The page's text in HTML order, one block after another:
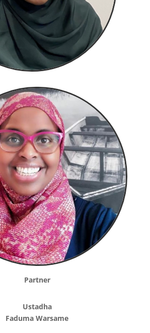
Partner
Ustadha
Faduma Warsame